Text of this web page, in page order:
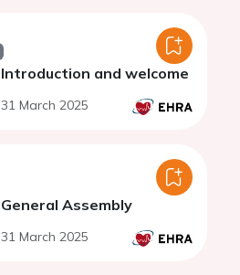
Introduction and welcome
31 March 2025
General Assembly
31 March 2025